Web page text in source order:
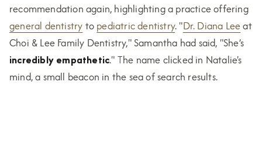
recommendation again, highlighting a practice offering
general dentistry to pediatric dentistry. "Dr. Diana Leeat
Choi & Lee Family Dentistry," Samantha had said, "She’s
incredibly empathetic." The name clicked in Natalie's
mind, a small beacon in the sea of search results.